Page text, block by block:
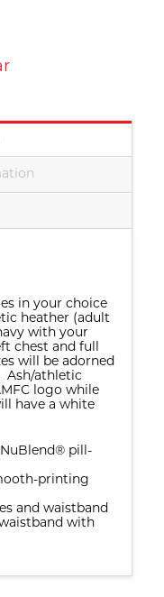
in your choice
heather (adult
with your
chest and full
will be adorned
Ash/athletic
logo while
have a white
pill-
printing
and waistband
with